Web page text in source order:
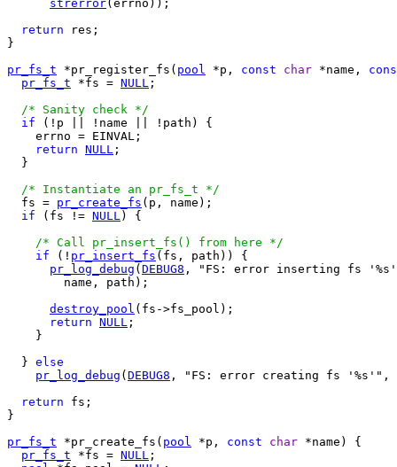
strerror(errno));
return res;
}
pr_fs_t *pr_register_fs( pool *p, const char *name,
pr_fs_t *fs = NULL ;
/* Sanity check */
if (!p || !name || !path) {
    errno = EINVAL;
return NULL ;
  }
/* Instantiate an pr_fs_t */
  fs =
pr_create_fs (p, name);
if (fs != NULL) {
/* Call pr_insert_fs() from here */
if (! pr_insert_fs (fs, path)) {
pr_log_debug ( DEBUG8 , "FS: error inserting fs
        name, path);
destroy_pool (fs->fs_pool);
return NULL ;
    }
  }
else
pr_log_debug ( DEBUG8 , "FS: error creating fs '%s'",
return fs;
}
pr_fs_t *pr_create_fs( pool *p, const char *name) {
pr_fs_t *fs = NULL ;